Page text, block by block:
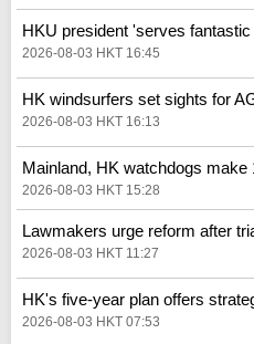
HKU president 'serves fantastic
2026-08-03 HKT 16:45
HK windsurfers set sights for
2026-08-03 HKT 16:13
Mainland, HK watchdogs
2026-08-03 HKT 15:28
Lawmakers urge reform after
2026-08-03 HKT 11:27
HK's five-year plan offers
2026-08-03 HKT 07:53